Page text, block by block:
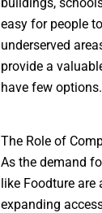
easy for people
underserved
provide a
have few options.
The Role of
As the demand
like Foodture
expanding